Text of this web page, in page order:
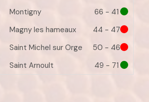
Montigny
66 - 41
Magny les hameaux
44 - 47
Saint Michel sur Orge
50 - 46
Saint Arnoult 49 - 71